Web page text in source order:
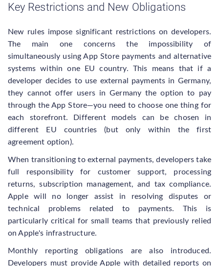
Key Restrictions and New Obligations
New rules impose significant restrictions on developers.
The main one concerns the impossibility of
simultaneously using App Store payments and alternative
systems within one EU country. This means that if a
developer decides to use external payments in Germany,
they cannot offer users in Germany the option to pay
through the App Store—you need to choose one thing for
each storefront. Different models can be chosen in
different EU countries (but only within the first
agreement option).
When transitioning to external payments, developers take
full responsibility for customer support, processing
returns, subscription management, and tax compliance.
Apple will no longer assist in resolving disputes or
technical problems related to payments. This is
particularly critical for small teams that previously relied
on Apple's infrastructure.
Monthly reporting obligations are also introduced.
Developers must provide Apple with detailed reports on